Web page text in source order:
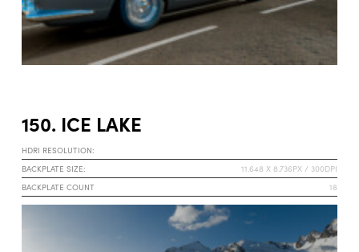
150. ICE LAKE
HDRI RESOLUTION:
BACKPLATE SIZE:
11.648 X 8.736PX / 300DPI
BACKPLATE COUNT
18